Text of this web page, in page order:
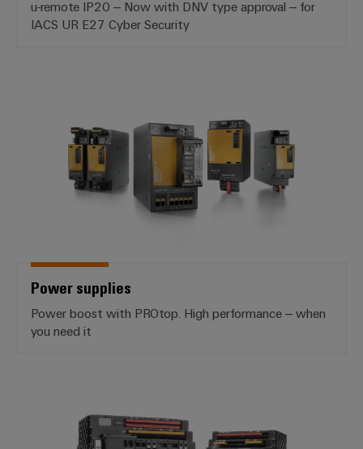
u-remote IP20 – Now with DNV type approval – for
IACS UR E27 Cyber Security
Power supplies
Power boost with PROtop. High performance – when
you need it